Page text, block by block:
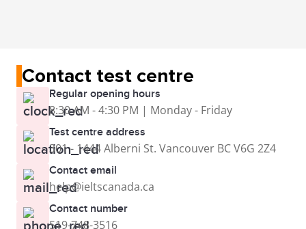
Contact test centre
Regular opening hours
8:30 AM - 4:30 PM | Monday - Friday
Test centre address
301 - 1444 Alberni St. Vancouver BC V6G 2Z4
Contact email
help@ieltscanada.ca
Contact number
519-748-3516